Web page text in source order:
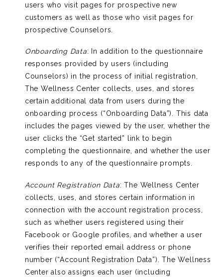
users who visit pages for prospective new
customers as well as those who visit pages for
prospective Counselors.
Onboarding Data: In addition to the questionnaire
responses provided by users (including
Counselors) in the process of initial registration,
The Wellness Center collects, uses, and stores
certain additional data from users during the
onboarding process (“Onboarding Data”). This data
includes the pages viewed by the user, whether the
user clicks the “Get started” link to begin
completing the questionnaire, and whether the user
responds to any of the questionnaire prompts.
Account Registration Data: The Wellness Center
collects, uses, and stores certain information in
connection with the account registration process,
such as whether users registered using their
Facebook or Google profiles, and whether a user
verifies their reported email address or phone
number (“Account Registration Data”). The Wellness
Center also assigns each user (including